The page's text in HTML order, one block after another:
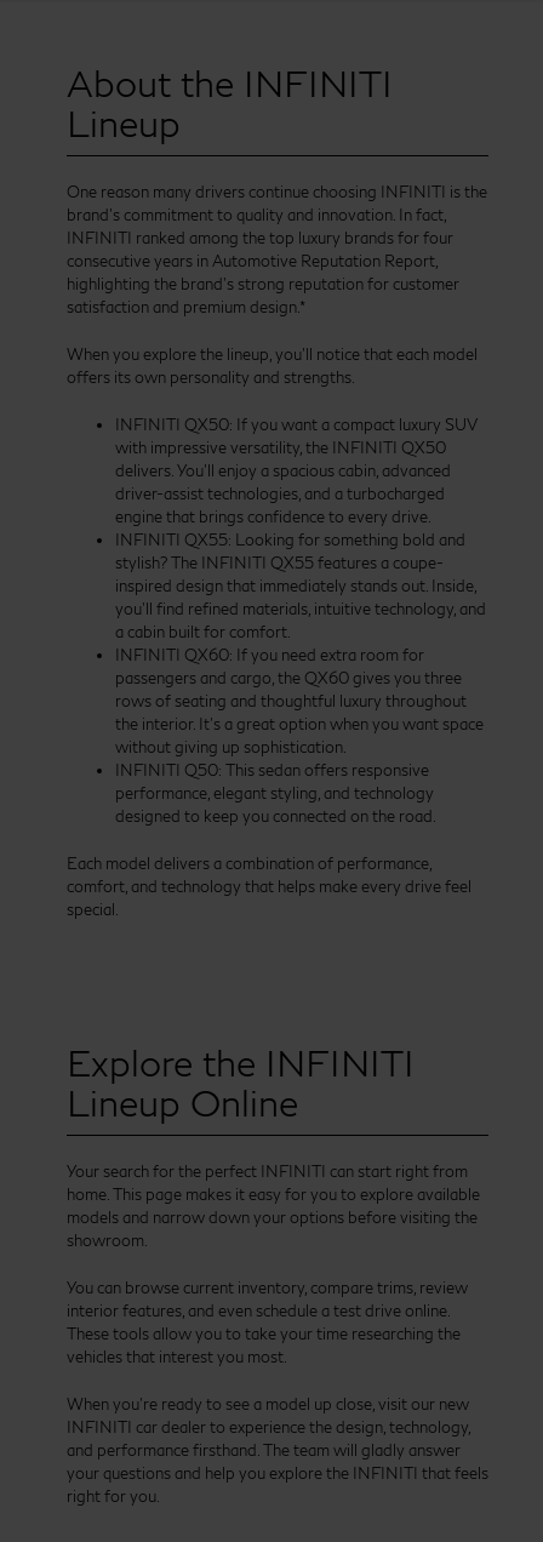
About the INFINITI
Lineup
One reason many drivers continue choosing INFINITI is the
brand’s commitment to quality and innovation. In fact,
INFINITI ranked among the top luxury brands for four
consecutive years in Automotive Reputation Report,
highlighting the brand’s strong reputation for customer
satisfaction and premium design.*
When you explore the lineup, you’ll notice that each model
offers its own personality and strengths.
INFINITI QX50: If you want a compact luxury SUV
with impressive versatility, the INFINITI QX50
delivers. You’ll enjoy a spacious cabin, advanced
driver-assist technologies, and a turbocharged
engine that brings confidence to every drive.
INFINITI QX55: Looking for something bold and
stylish? The INFINITI QX55 features a coupe-
inspired design that immediately stands out. Inside,
you’ll find refined materials, intuitive technology, and
a cabin built for comfort.
INFINITI QX60: If you need extra room for
passengers and cargo, the QX60 gives you three
rows of seating and thoughtful luxury throughout
the interior. It’s a great option when you want space
without giving up sophistication.
INFINITI Q50: This sedan offers responsive
performance, elegant styling, and technology
designed to keep you connected on the road.
Each model delivers a combination of performance,
comfort, and technology that helps make every drive feel
special.
Explore the INFINITI
Lineup Online
Your search for the perfect INFINITI can start right from
home. This page makes it easy for you to explore available
models and narrow down your options before visiting the
showroom.
You can browse current inventory, compare trims, review
interior features, and even schedule a test drive online.
These tools allow you to take your time researching the
vehicles that interest you most.
When you’re ready to see a model up close, visit our new
INFINITI car dealer to experience the design, technology,
and performance firsthand. The team will gladly answer
your questions and help you explore the INFINITI that feels
right for you.